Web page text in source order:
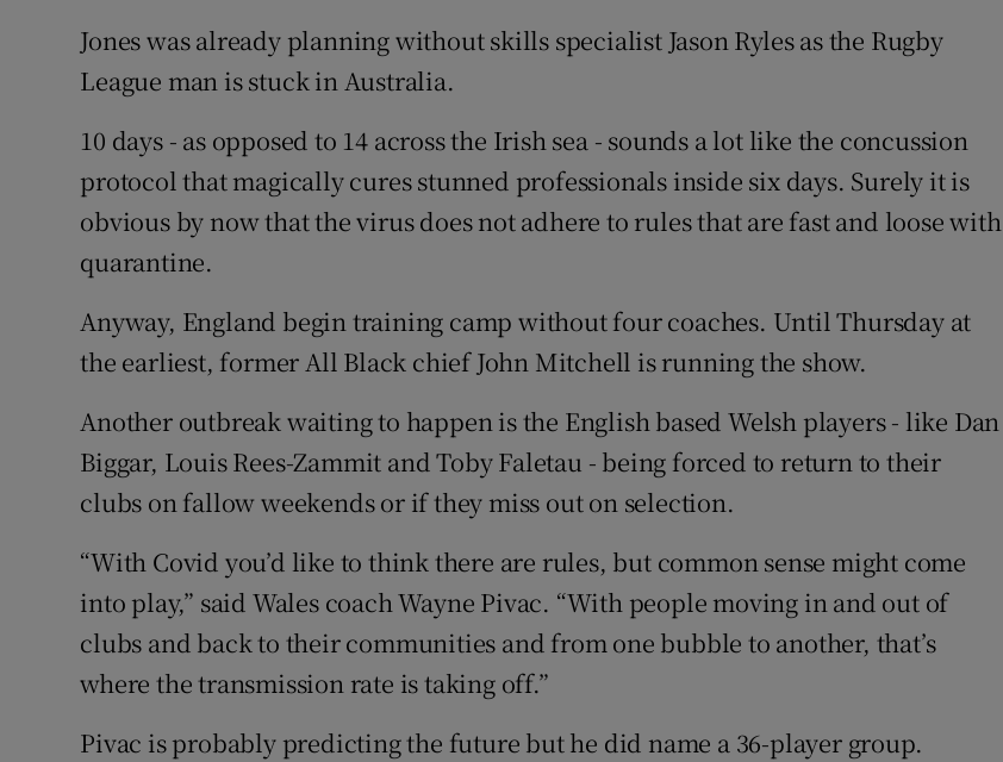
Jones was already planning without skills specialist Jason Ryles as the Rugby
League man is stuck in Australia.
10 days - as opposed to 14 across the Irish sea - sounds a lot like the concussion
protocol that magically cures stunned professionals inside six days. Surely it is
obvious by now that the virus does not adhere to rules that are fast and loose with
quarantine.
Anyway, England begin training camp without four coaches. Until Thursday at
the earliest, former All Black chief John Mitchell is running the show.
Another outbreak waiting to happen is the English based Welsh players - like Dan
Biggar, Louis Rees-Zammit and Toby Faletau - being forced to return to their
clubs on fallow weekends or if they miss out on selection.
“With Covid you’d like to think there are rules, but common sense might come
into play,” said Wales coach Wayne Pivac. “With people moving in and out of
clubs and back to their communities and from one bubble to another, that’s
where the transmission rate is taking off.”
Pivac is probably predicting the future but he did name a 36-player group.